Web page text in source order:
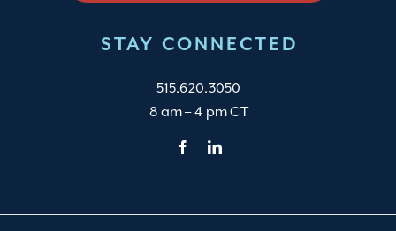
STAY CONNECTED
515.620.3050
8 am – 4 pm CT